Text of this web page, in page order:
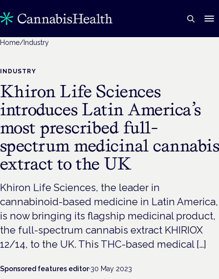
Home/ Industry
INDUSTRY
Khiron Life Sciences
introduces Latin America’s
most prescribed full-
spectrum medicinal cannabis
extract to the UK
Khiron Life Sciences, the leader in
cannabinoid-based medicine in Latin America,
is now bringing its flagship medicinal product,
the full-spectrum cannabis extract KHIRIOX
12/14, to the UK. This THC-based medical […]
Sponsored features editor·30 May 2023